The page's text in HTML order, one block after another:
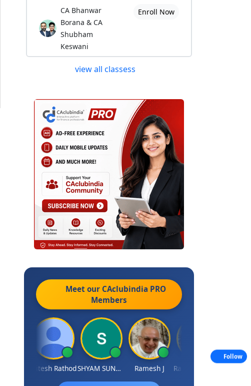
CA Bhanwar
Borana & CA
Shubham
Keswani
Enroll Now
view all classess
Meet our CAclubindia PRO
Members
Hitesh Rathod SHYAM SUNDER GULATI Ramesh J
Follow